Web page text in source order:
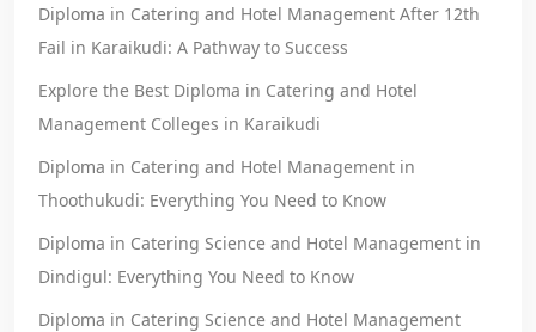
Diploma in Catering and Hotel Management After 12th
Fail in Karaikudi: A Pathway to Success
Explore the Best Diploma in Catering and Hotel
Management Colleges in Karaikudi
Diploma in Catering and Hotel Management in
Thoothukudi: Everything You Need to Know
Diploma in Catering Science and Hotel Management in
Dindigul: Everything You Need to Know
Diploma in Catering Science and Hotel Management